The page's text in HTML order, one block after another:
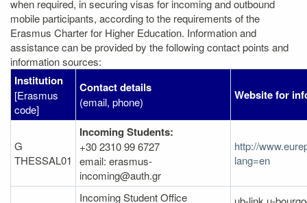
when required, in securing visas for incoming and outbound
mobile participants, according to the requirements of the
Erasmus Charter for Higher Education. Information and
assistance can be provided by the following contact points and
information sources:
Institution
[Erasmus
code]
Contact details
(email, phone) Website for
G
THESSAL01
Incoming Students:
+30 2310 99 6727
email: erasmus-
incoming@auth.gr
http://
lang=en
Incoming Student Office